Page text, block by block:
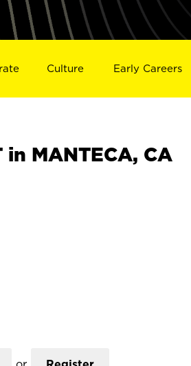
Culture Early Careers
in MANTECA, CA